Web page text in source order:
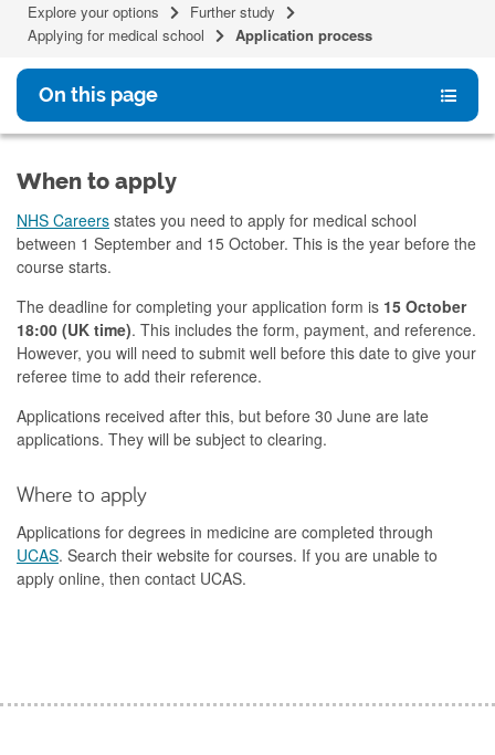
Explore your options
Further study
Applying for medical school
Application process
On this page
When to apply
NHS Careers states you need to apply for medical school
between 1 September and 15 October. This is the year before the
course starts.
The deadline for completing your application form is 15 October
18:00 (UK time). This includes the form, payment, and reference.
However, you will need to submit well before this date to give your
referee time to add their reference.
Applications received after this, but before 30 June are late
applications. They will be subject to clearing.
Where to apply
Applications for degrees in medicine are completed through
UCAS. Search their website for courses. If you are unable to
apply online, then contact UCAS.